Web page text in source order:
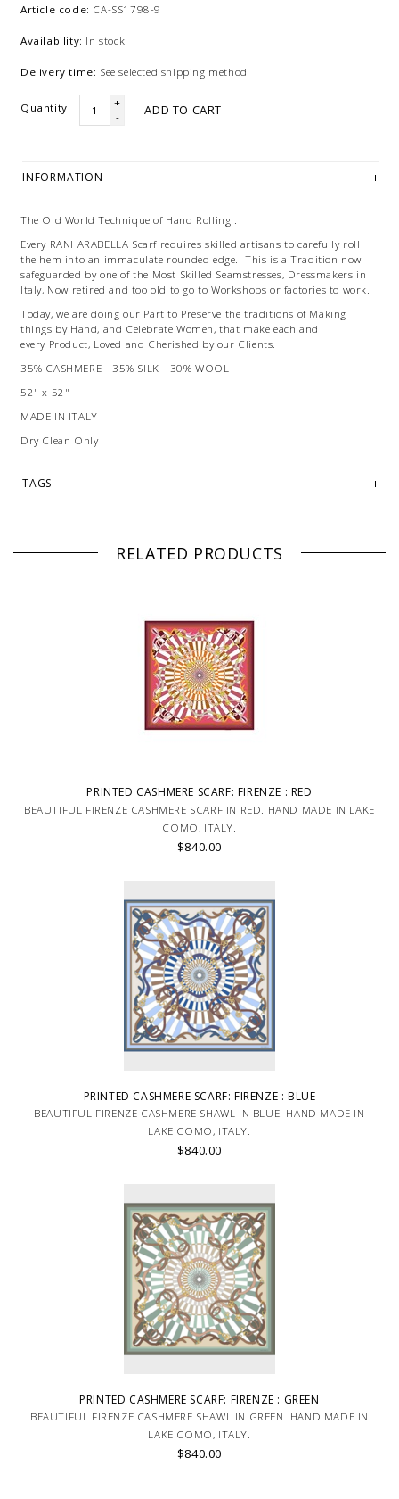
Article code: CA-SS1798-9
Availability: In stock
Delivery time: See selected shipping method
Quantity:
+
-
ADD TO CART
INFORMATION
The Old World Technique of Hand Rolling :
Every RANI ARABELLA Scarf requires skilled artisans to carefully roll
the hem into an immaculate rounded edge. This is a Tradition now
safeguarded by one of the Most Skilled Seamstresses, Dressmakers in
Italy, Now retired and too old to go to Workshops or factories to work.
Today, we are doing our Part to Preserve the traditions of Making
things by Hand, and Celebrate Women, that make each and
every Product, Loved and Cherished by our Clients.
35% CASHMERE - 35% SILK - 30% WOOL
52" x 52"
MADE IN ITALY
Dry Clean Only
TAGS
RELATED PRODUCTS
PRINTED CASHMERE SCARF: FIRENZE : RED
BEAUTIFUL FIRENZE CASHMERE SCARF IN RED. HAND MADE IN LAKE
COMO, ITALY.
$840.00
PRINTED CASHMERE SCARF: FIRENZE : BLUE
BEAUTIFUL FIRENZE CASHMERE SHAWL IN BLUE. HAND MADE IN
LAKE COMO, ITALY.
$840.00
PRINTED CASHMERE SCARF: FIRENZE : GREEN
BEAUTIFUL FIRENZE CASHMERE SHAWL IN GREEN. HAND MADE IN
LAKE COMO, ITALY.
$840.00